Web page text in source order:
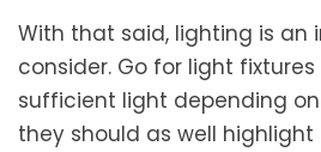
With that said, lighting is
consider. Go for light
sufficient light depending
they should as well